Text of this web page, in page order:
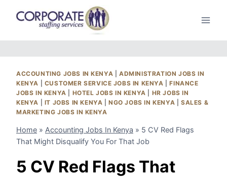
ACCOUNTING JOBS IN KENYA |ADMINISTRATION JOBS IN
KENYA
CUSTOMER SERVICE JOBS IN KENYA |FINANCE
JOBS IN KENYA
HOTEL JOBS IN KENYA
HR JOBS IN
KENYA
IT JOBS IN KENYA |NGO JOBS IN KENYA |SALES &
MARKETING JOBS IN KENYA
Home » Accounting Jobs In Kenya » 5 CV Red Flags
That Might Disqualify You For That Job
5 CV Red Flags That